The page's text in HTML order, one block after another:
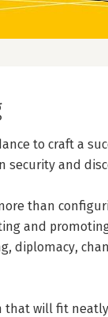
to craft a
security and
than
and
diplomacy,
that will fit